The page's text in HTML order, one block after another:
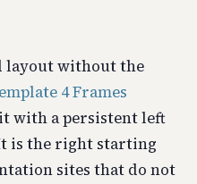
layout without the
4 Frames
with a persistent left
is the right starting
sites that do not